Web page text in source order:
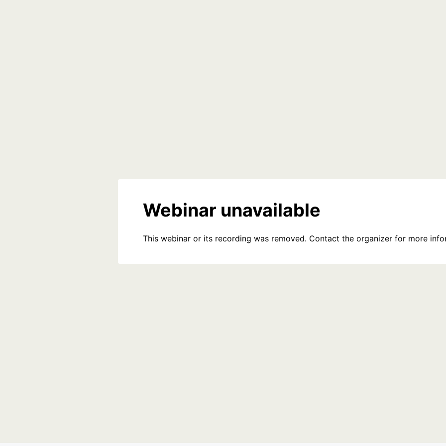
Webinar unavailable
This webinar or its recording was removed. Contact the organizer for more